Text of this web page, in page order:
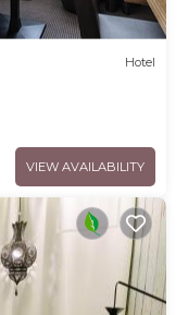
Hotel
VIEW AVAILABILITY